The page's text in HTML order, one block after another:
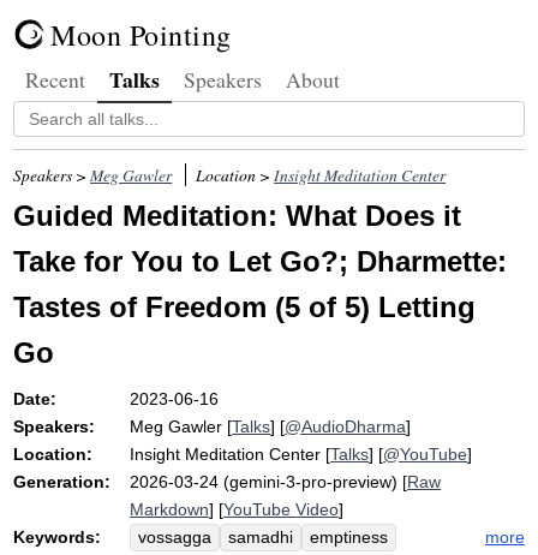
Moon Pointing
Recent Talks Speakers About
Speakers >Meg Gawler Location >Insight Meditation Center
Guided Meditation: What Does it
Take for You to Let Go?; Dharmette:
Tastes of Freedom (5 of 5) Letting
Go
Date:
2023-06-16
Speakers:
Meg Gawler [Talks] [@AudioDharma]
Location:
Insight Meditation Center [Talks] [@YouTube]
Generation:
2026-03-24 (gemini-3-pro-preview) [Raw
Markdown] [YouTube Video]
Keywords:
vossagga samadhi
emptiness
more